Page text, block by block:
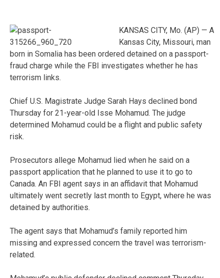
KANSAS CITY, Mo. (AP) — A
Kansas City, Missouri, man
born in Somalia has been ordered detained on a passport-
fraud charge while the FBI investigates whether he has
terrorism links.
Chief U.S. Magistrate Judge Sarah Hays declined bond
Thursday for 21-year-old Isse Mohamud. The judge
determined Mohamud could be a flight and public safety
risk.
Prosecutors allege Mohamud lied when he said on a
passport application that he planned to use it to go to
Canada. An FBI agent says in an affidavit that Mohamud
ultimately went secretly last month to Egypt, where he was
detained by authorities.
The agent says that Mohamud’s family reported him
missing and expressed concern the travel was terrorism-
related.